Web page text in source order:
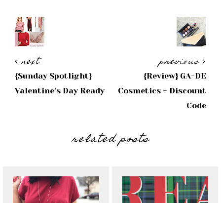
previous
{Review} GA-DE
Cosmetics + Discount
Code
next
{Sunday Spotlight}
Valentine's Day Ready
related posts